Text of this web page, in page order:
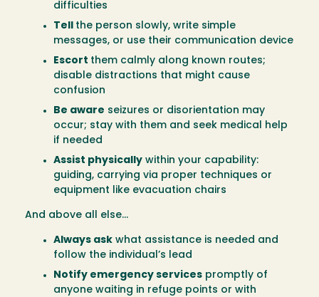
difficulties
Tell the person slowly, write simple
messages, or use their communication device
Escort them calmly along known routes;
disable distractions that might cause
confusion
Be aware seizures or disorientation may
occur; stay with them and seek medical help
if needed
Assist physically within your capability:
guiding, carrying via proper techniques or
equipment like evacuation chairs
And above all else…
Always ask what assistance is needed and
follow the individual’s lead
Notify emergency services promptly of
anyone waiting in refuge points or with